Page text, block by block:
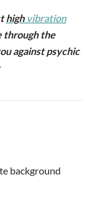
high vibration
through the
against psychic